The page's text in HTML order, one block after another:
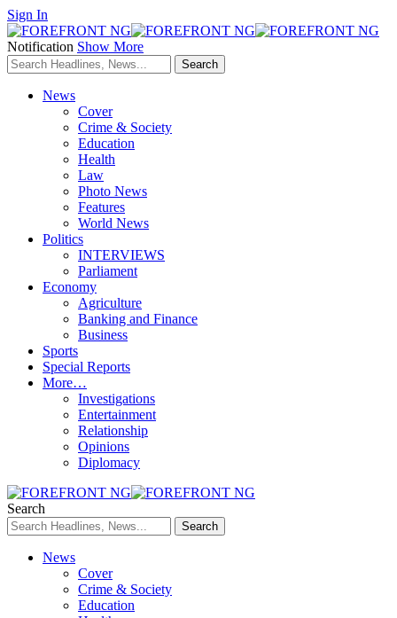
Sign In
Notification Show More
News
Cover
Crime & Society
Education
Health
Law
Photo News
Features
World News
Politics
INTERVIEWS
Parliament
Economy
Agriculture
Banking and Finance
Business
Sports
Special Reports
More…
Investigations
Entertainment
Relationship
Opinions
Diplomacy
Search
News
Cover
Crime & Society
Education